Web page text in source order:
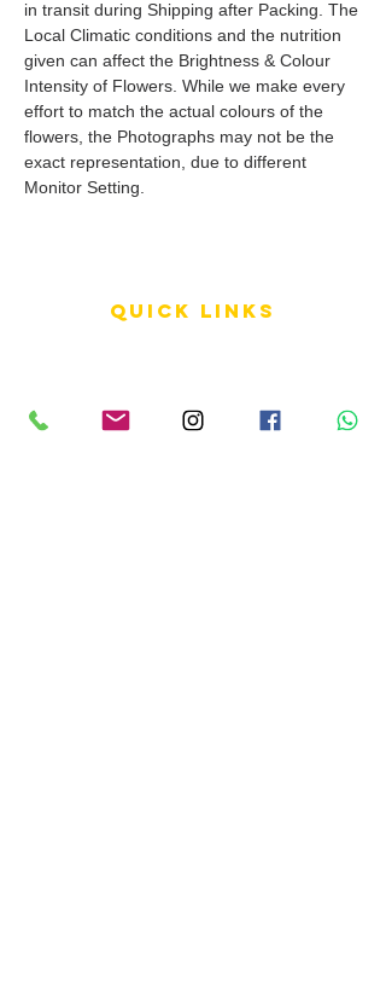
in transit during Shipping after Packing. The
Local Climatic conditions and the nutrition
given can affect the Brightness & Colour
Intensity of Flowers. While we make every
effort to match the actual colours of the
flowers, the Photographs may not be the
exact representation, due to different
Monitor Setting.
QUICK LINKS
Shipping Policy